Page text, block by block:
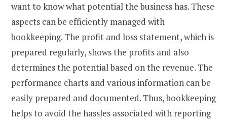
want to know what potential the business has. These
aspects can be efficiently managed with
bookkeeping. The profit and loss statement, which is
prepared regularly, shows the profits and also
determines the potential based on the revenue. The
performance charts and various information can be
easily prepared and documented. Thus, bookkeeping
helps to avoid the hassles associated with reporting